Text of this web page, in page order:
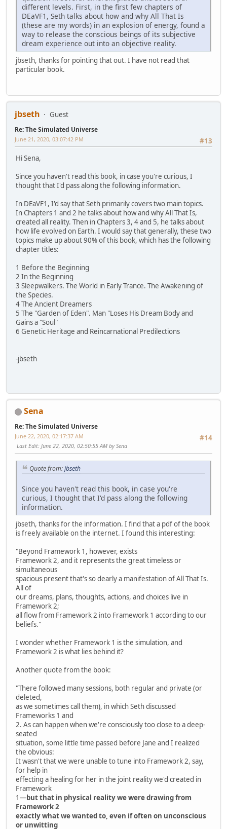
different levels. First, in the first few chapters of
DEaVF1, Seth talks about how and why All That Is
(these are my words) in an explosion of energy, found a
way to release the conscious beings of its subjective
dream experience out into an objective reality.
jbseth, thanks for pointing that out. I have not read that
particular book.
jbseth Guest
Re: The Simulated Universe
#13
June 21, 2020, 03:07:42 PM
Hi Sena,
Since you haven't read this book, in case you're curious, I
thought that I'd pass along the following information.
In DEaVF1, I'd say that Seth primarily covers two main topics.
In Chapters 1 and 2 he talks about how and why All That Is,
created all reality. Then in Chapters 3, 4 and 5, he talks about
how life evolved on Earth. I would say that generally, these two
topics make up about 90% of this book, which has the following
chapter titles:
1 Before the Beginning
2 In the Beginning
3 Sleepwalkers. The World in Early Trance. The Awakening of
the Species.
4 The Ancient Dreamers
5 The "Garden of Eden". Man "Loses His Dream Body and
Gains a "Soul"
6 Genetic Heritage and Reincarnational Predilections
-jbseth
Sena
Re: The Simulated Universe
#14
June 22, 2020, 02:17:37 AM
Last Edit: June 22, 2020, 02:50:55 AM by Sena
Quote from:jbseth
Since you haven't read this book, in case you're
curious, I thought that I'd pass along the following
information.
jbseth, thanks for the information. I find that a pdf of the book
is freely available on the internet. I found this interesting:
"Beyond Framework 1, however, exists
Framework 2, and it represents the great timeless or
simultaneous
spacious present that's so dearly a manifestation of All That Is.
All of
our dreams, plans, thoughts, actions, and choices live in
Framework 2;
all flow from Framework 2 into Framework 1 according to our
beliefs."
I wonder whether Framework 1 is the simulation, and
Framework 2 is what lies behind it?
Another quote from the book:
"There followed many sessions, both regular and private (or
deleted,
as we sometimes call them), in which Seth discussed
Frameworks 1 and
2. As can happen when we're consciously too close to a deep-
seated
situation, some little time passed before Jane and I realized
the obvious:
It wasn't that we were unable to tune into Framework 2, say,
for help in
effecting a healing for her in the joint reality we'd created in
Framework
1—but that in physical reality we were drawing from
Framework 2
exactly what we wanted to, even if often on unconscious
or unwitting